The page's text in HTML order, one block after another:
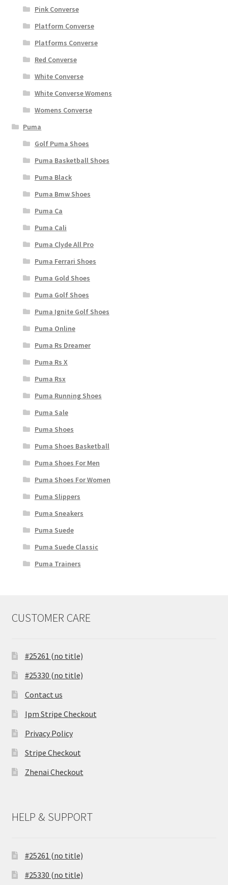
Pink Converse
Platform Converse
Platforms Converse
Red Converse
White Converse
White Converse Womens
Womens Converse
Puma
Golf Puma Shoes
Puma Basketball Shoes
Puma Black
Puma Bmw Shoes
Puma Ca
Puma Cali
Puma Clyde All Pro
Puma Ferrari Shoes
Puma Gold Shoes
Puma Golf Shoes
Puma Ignite Golf Shoes
Puma Online
Puma Rs Dreamer
Puma Rs X
Puma Rsx
Puma Running Shoes
Puma Sale
Puma Shoes
Puma Shoes Basketball
Puma Shoes For Men
Puma Shoes For Women
Puma Slippers
Puma Sneakers
Puma Suede
Puma Suede Classic
Puma Trainers
CUSTOMER CARE
#25261 (no title)
#25330 (no title)
Contact us
Ipm Stripe Checkout
Privacy Policy
Stripe Checkout
Zhenai Checkout
HELP & SUPPORT
#25261 (no title)
#25330 (no title)